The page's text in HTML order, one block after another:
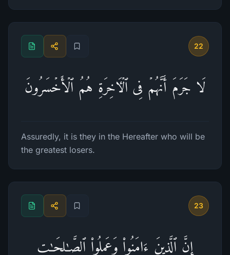
22
لَا جَرَمَ أَنَّهُمۡ فِی ٱلۡـَٔاخِرَةِ هُمُ ٱلۡأَخۡسَرُونَ
Assuredly, it is they in the Hereafter who will be
the greatest losers.
23
إِنَّ ٱلَّذِینَ ءَامَنُوا۟ وَعَمِلُوا۟ ٱلصَّـٰلِحَـٰتِ